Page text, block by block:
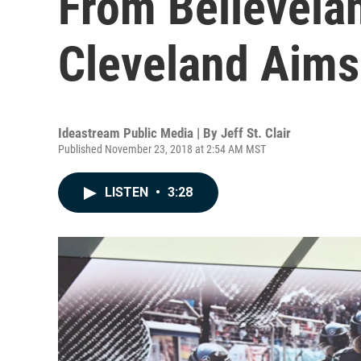
Cleveland
Ideastream Public Media | By Jeff St. Clair
Published November 23, 2018 at 2:54 AM MST
LISTEN • 3:28